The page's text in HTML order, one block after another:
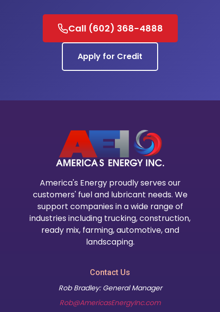
Call (602) 368-4888
Apply for Credit
America's Energy proudly serves our
customers' fuel and lubricant needs. We
support companies in a wide range of
industries including trucking, construction,
ready mix, farming, automotive, and
landscaping.
Contact Us
Rob Bradley: General Manager
Rob@AmericasEnergyInc.com